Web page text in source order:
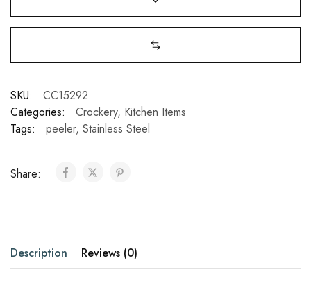
SKU:
CC15292
Categories:
Crockery, Kitchen Items
Tags:
peeler, Stainless Steel
Share:
Description Reviews (0)